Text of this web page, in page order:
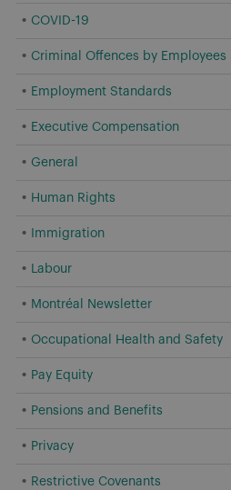
COVID-19
Criminal Offences by Employees
Employment Standards
Executive Compensation
General
Human Rights
Immigration
Labour
Montréal Newsletter
Occupational Health and Safety
Pay Equity
Pensions and Benefits
Privacy
Restrictive Covenants